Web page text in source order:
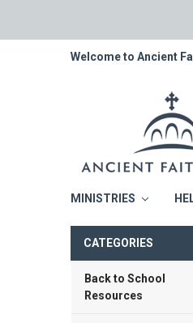
Welcome to Ancient
MINISTRIES
CATEGORIES
Back to School
Resources